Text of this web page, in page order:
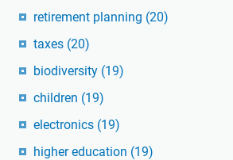
retirement planning (20)
taxes (20)
biodiversity (19)
children (19)
electronics (19)
higher education (19)